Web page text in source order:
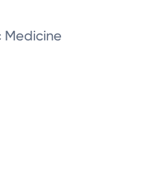
Medicine